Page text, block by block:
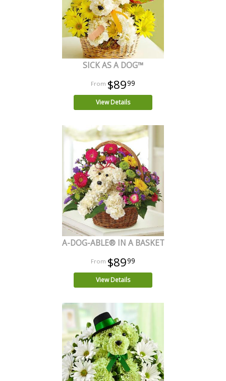
SICK AS A DOG™
$8999
View Details
A-DOG-ABLE® IN A BASKET
$8999
View Details